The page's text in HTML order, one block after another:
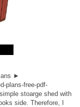
►
plans-free-pdf-
stoarge shed with
side. Therefore, I